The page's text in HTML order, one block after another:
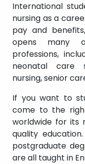
International
nursing as a
pay and
opens many
professions,
neonatal care
nursing, senior
If you want to
come to the
worldwide for its
quality
postgraduate
are all taught in